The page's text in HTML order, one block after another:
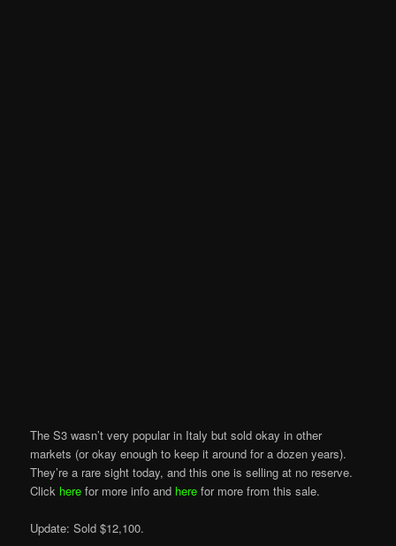
The S3 wasn’t very popular in Italy but sold okay in other
markets (or okay enough to keep it around for a dozen years).
They’re a rare sight today, and this one is selling at no reserve.
Click here for more info and here for more from this sale.
Update: Sold $12,100.